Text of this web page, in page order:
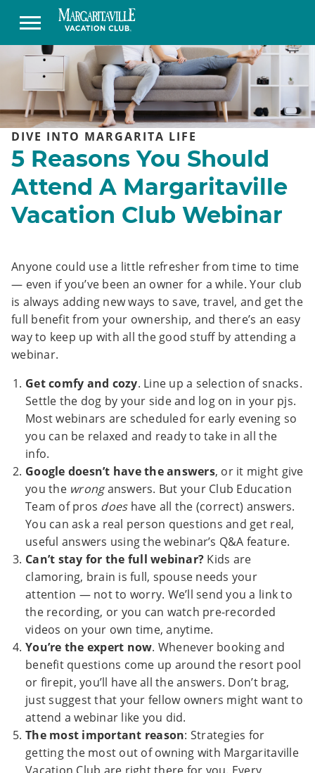
DIVE INTO MARGARITA LIFE
5 Reasons You Should
Attend A Margaritaville
Vacation Club Webinar
Anyone could use a little refresher from time to time
— even if you’ve been an owner for a while. Your club
is always adding new ways to save, travel, and get the
full benefit from your ownership, and there’s an easy
way to keep up with all the good stuff by attending a
webinar.
Get comfy and cozy. Line up a selection of snacks.
Settle the dog by your side and log on in your pjs.
Most webinars are scheduled for early evening so
you can be relaxed and ready to take in all the
info.
Google doesn’t have the answers, or it might give
you the wronganswers. But your Club Education
Team of pros doeshave all the (correct) answers.
You can ask a real person questions and get real,
useful answers using the webinar’s Q&A feature.
Can’t stay for the full webinar? Kids are
clamoring, brain is full, spouse needs your
attention — not to worry. We’ll send you a link to
the recording, or you can watch pre-recorded
videos on your own time, anytime.
You’re the expert now. Whenever booking and
benefit questions come up around the resort pool
or firepit, you’ll have all the answers. Don’t brag,
just suggest that your fellow owners might want to
attend a webinar like you did.
The most important reason: Strategies for
getting the most out of owning with Margaritaville